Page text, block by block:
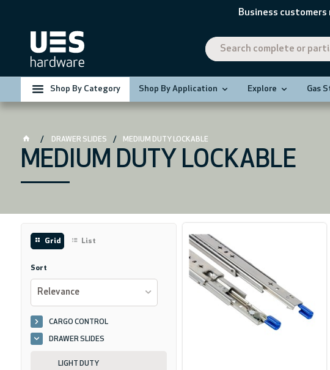
Business
Shop By Category Shop By Application Explore Gas
DRAWER SLIDES MEDIUM DUTY LOCKABLE
MEDIUM DUTY LOCKABLE
Grid List
Sort
Relevance
CARGO CONTROL
DRAWER SLIDES
LIGHT DUTY